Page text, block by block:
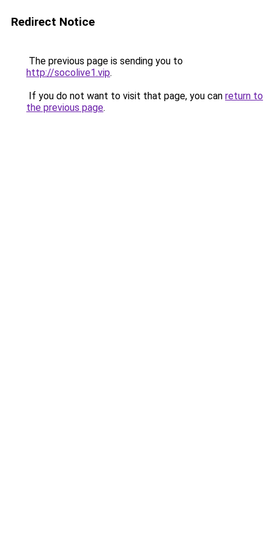
Redirect Notice
The previous page is sending you to
http://socolive1.vip.
If you do not want to visit that page, you can return to
the previous page.